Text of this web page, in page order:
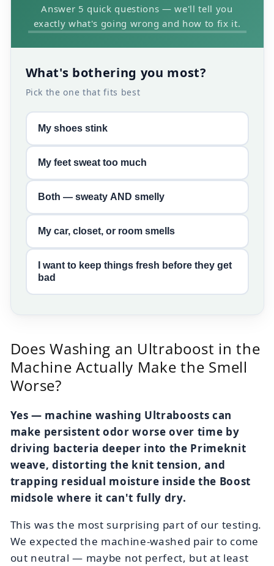
Answer 5 quick questions — we'll tell you
exactly what's going wrong and how to fix it.
What's bothering you most?
Pick the one that fits best
My shoes stink
My feet sweat too much
Both — sweaty AND smelly
My car, closet, or room smells
I want to keep things fresh before they get
bad
Does Washing an Ultraboost in the
Machine Actually Make the Smell
Worse?
Yes — machine washing Ultraboosts can
make persistent odor worse over time by
driving bacteria deeper into the Primeknit
weave, distorting the knit tension, and
trapping residual moisture inside the Boost
midsole where it can't fully dry.
This was the most surprising part of our testing.
We expected the machine-washed pair to come
out neutral — maybe not perfect, but at least